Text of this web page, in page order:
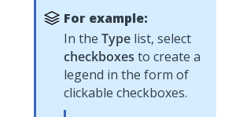
For example:
In the Type list, select
checkboxes to create a
legend in the form of
clickable checkboxes.